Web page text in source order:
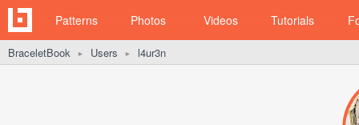
Patterns Photos Videos Tutorials
BraceletBook ► Users ► l4ur3n